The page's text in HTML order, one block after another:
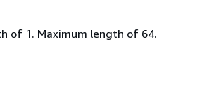
of 1. Maximum length of 64.